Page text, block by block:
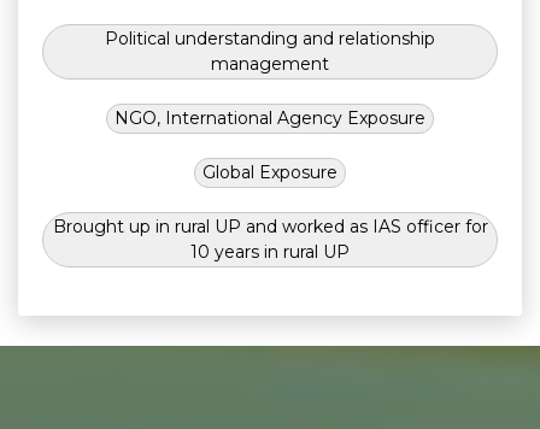
Political understanding and relationship
management
NGO, International Agency Exposure
Global Exposure
Brought up in rural UP and worked as IAS officer for
10 years in rural UP